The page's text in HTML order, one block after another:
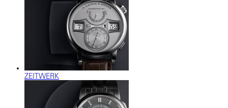
ZEITWERK